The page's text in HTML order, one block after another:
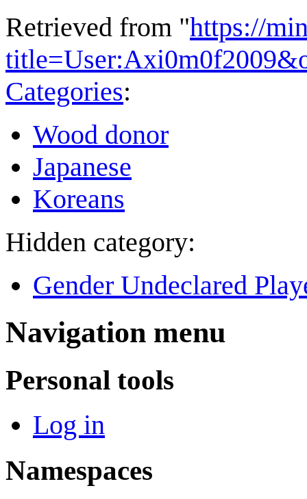
Retrieved from "https://
Categories:
Wood donor
Japanese
Koreans
Hidden category:
Gender Undeclared
Navigation menu
Personal tools
Log in
Namespaces